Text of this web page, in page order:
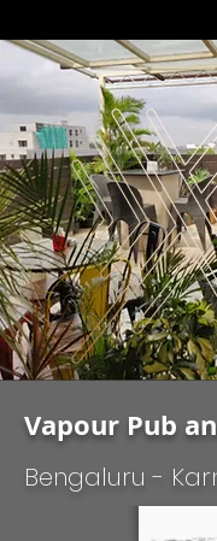
Vapour Pub
Bengaluru -